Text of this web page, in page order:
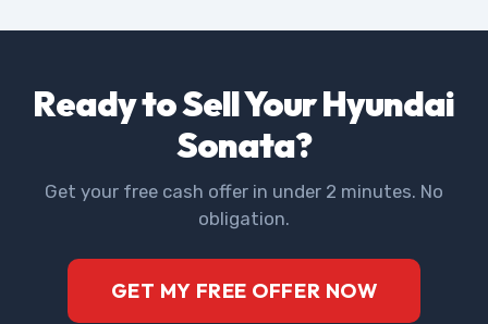
Ready to Sell Your Hyundai
Sonata?
Get your free cash offer in under 2 minutes. No
obligation.
GET MY FREE OFFER NOW